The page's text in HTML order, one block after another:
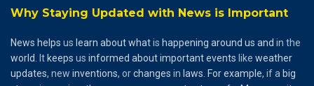
Why Staying Updated with News is Important
News helps us learn aboutwhatis happening around us and in the
world
. It keeps us informed aboutimportantevents like weather
updates, new inventions, orchanges in laws Forexample, if a big